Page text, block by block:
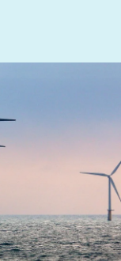
through:
and reuse